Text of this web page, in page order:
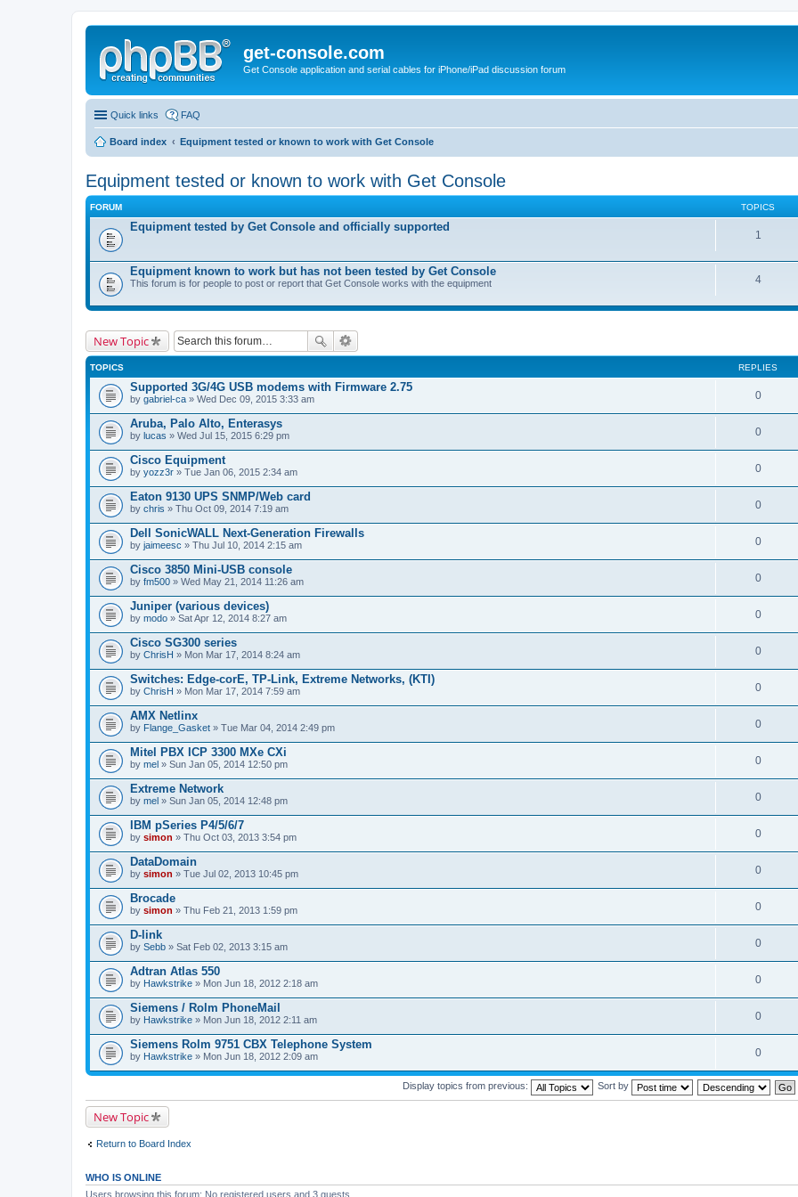
get-console.com
Get Console application and serial cables for iPhone/iPad discussion forum
Quick links FAQ
Board index Equipment tested or known to work with Get Console
Equipment tested or known to work with Get Console
FORUM TOPICS
Equipment tested by Get Console and officially supported
1
Equipment known to work but has not been tested by Get Console
This forum is for people to post or report that Get Console works with the equipment 4
New Topic
TOPICS REPLIES
Supported 3G/4G USB modems with Firmware 2.75
by gabriel-ca » Wed Dec 09, 2015 3:33 am 0
Aruba, Palo Alto, Enterasys
by lucas » Wed Jul 15, 2015 6:29 pm 0
Cisco Equipment
by yozz3r » Tue Jan 06, 2015 2:34 am 0
Eaton 9130 UPS SNMP/Web card
by chris » Thu Oct 09, 2014 7:19 am 0
Dell SonicWALL Next-Generation Firewalls
by jaimeesc » Thu Jul 10, 2014 2:15 am 0
Cisco 3850 Mini-USB console
by fm500 » Wed May 21, 2014 11:26 am 0
Juniper (various devices)
by modo » Sat Apr 12, 2014 8:27 am 0
Cisco SG300 series
by ChrisH » Mon Mar 17, 2014 8:24 am 0
Switches: Edge-corE, TP-Link, Extreme Networks, (KTI)
by ChrisH » Mon Mar 17, 2014 7:59 am 0
AMX Netlinx
by Flange_Gasket » Tue Mar 04, 2014 2:49 pm 0
Mitel PBX ICP 3300 MXe CXi
by mel » Sun Jan 05, 2014 12:50 pm 0
Extreme Network
by mel » Sun Jan 05, 2014 12:48 pm 0
IBM pSeries P4/5/6/7
by simon » Thu Oct 03, 2013 3:54 pm 0
DataDomain
by simon » Tue Jul 02, 2013 10:45 pm 0
Brocade
by simon » Thu Feb 21, 2013 1:59 pm 0
D-link
by Sebb » Sat Feb 02, 2013 3:15 am 0
Adtran Atlas 550
by Hawkstrike » Mon Jun 18, 2012 2:18 am 0
Siemens / Rolm PhoneMail
by Hawkstrike » Mon Jun 18, 2012 2:11 am 0
Siemens Rolm 9751 CBX Telephone System
by Hawkstrike » Mon Jun 18, 2012 2:09 am 0
Display topics from previous: Sort by
New Topic
Return to Board Index
WHO IS ONLINE
Users browsing this forum: No registered users and 3 guests